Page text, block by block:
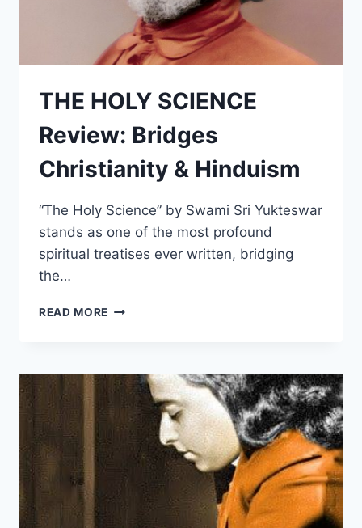
THE HOLY SCIENCE
Review: Bridges
Christianity & Hinduism
“The Holy Science” by Swami Sri Yukteswar
stands as one of the most profound
spiritual treatises ever written, bridging
the…
READ MORE THE
BRIDGES
CHRISTIANITY
&
HINDUISM